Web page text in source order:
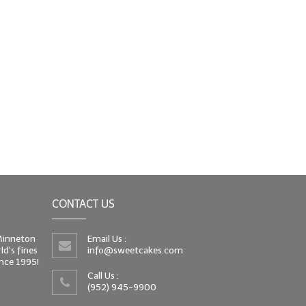
fines
1995!
CONTACT US
Email Us :
info@sweetcakes.com
Call Us :
(952) 945-9900